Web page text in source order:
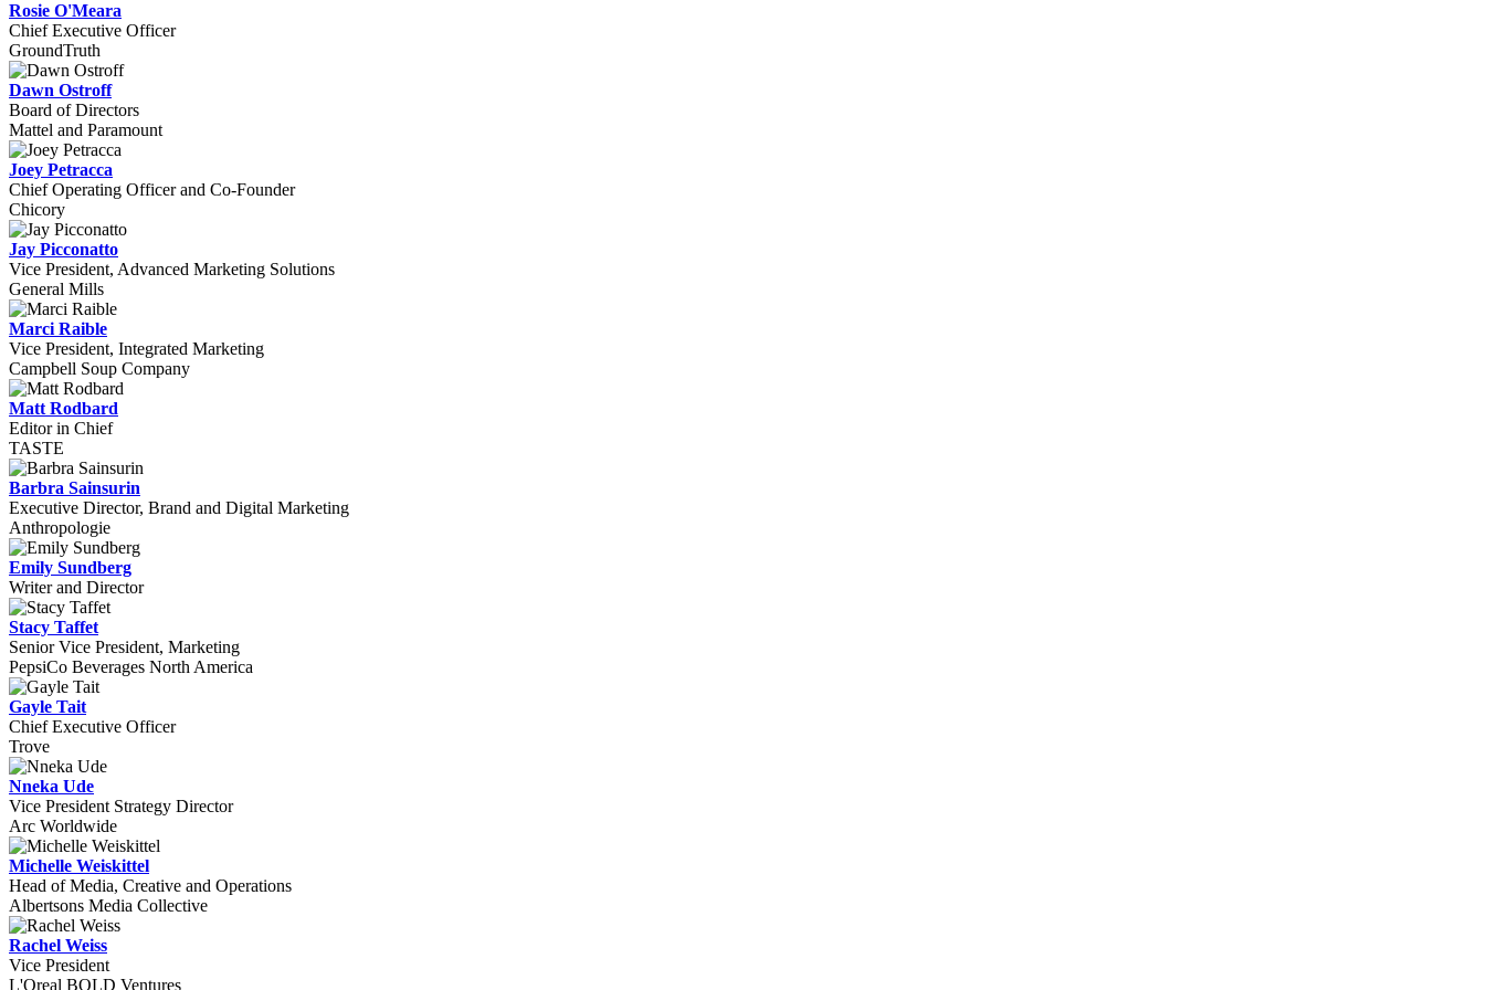
Rosie O'Meara
Chief Executive Officer
GroundTruth
Dawn Ostroff
Board of Directors
Mattel and Paramount
Joey Petracca
Chief Operating Officer and Co-Founder
Chicory
Jay Picconatto
Vice President, Advanced Marketing Solutions
General Mills
Marci Raible
Vice President, Integrated Marketing
Campbell Soup Company
Matt Rodbard
Editor in Chief
TASTE
Barbra Sainsurin
Executive Director, Brand and Digital Marketing
Anthropologie
Emily Sundberg
Writer and Director
Stacy Taffet
Senior Vice President, Marketing
PepsiCo Beverages North America
Gayle Tait
Chief Executive Officer
Trove
Nneka Ude
Vice President Strategy Director
Arc Worldwide
Michelle Weiskittel
Head of Media, Creative and Operations
Albertsons Media Collective
Rachel Weiss
Vice President
L'Oreal BOLD Ventures